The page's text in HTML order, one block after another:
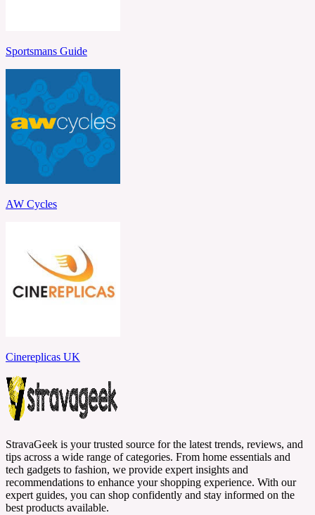
Sportsmans Guide
AW Cycles
Cinereplicas UK
StravaGeek is your trusted source for the latest trends, reviews, and
tips across a wide range of categories. From home essentials and
tech gadgets to fashion, we provide expert insights and
recommendations to enhance your shopping experience. With our
expert guides, you can shop confidently and stay informed on the
best products available.